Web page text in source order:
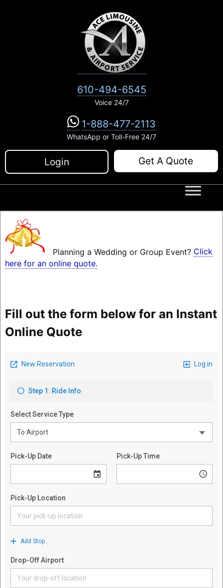
610-494-6545
Voice 24/7
1-888-477-2113
WhatsApp or Toll-Free 24/7
Login Get A Quote
Planning a Wedding or Group Event? Click
here for an online quote.
Fill out the form below for an Instant
Online Quote